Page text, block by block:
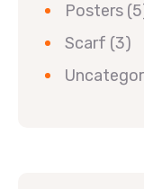
Posters
Scarf (3)